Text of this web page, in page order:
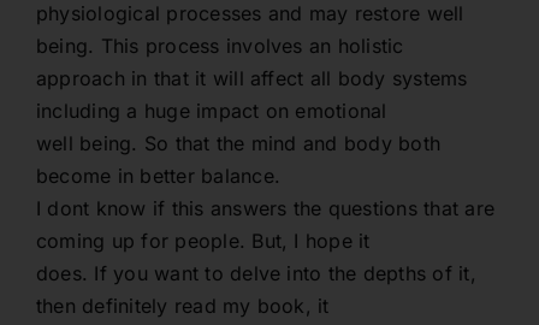
physiological processes and may restore well
being. This process involves an holistic
approach in that it will affect all body systems
including a huge impact on emotional
well being. So that the mind and body both
become in better balance.
I dont know if this answers the questions that are
coming up for people. But, I hope it
does. If you want to delve into the depths of it,
then definitely read my book, it